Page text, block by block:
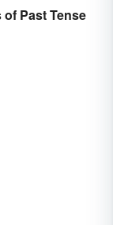
of Past Tense